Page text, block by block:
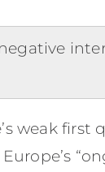
weak first